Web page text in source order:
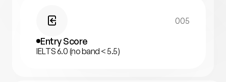
005
Entry Score
IELTS 6.0 (no band < 5.5)